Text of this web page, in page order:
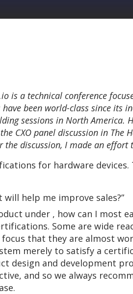
is a technical conference
been world-class since its
sessions in North America.
CXO panel discussion in The
the discussion, I made an
for hardware
help me improve sales?”
under , how can I most
Some are wide
that they are almost
merely to satisfy a
design and development
and so we always